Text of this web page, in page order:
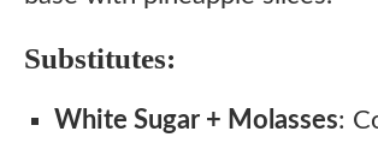
Substitutes:
White Sugar + Molasses: